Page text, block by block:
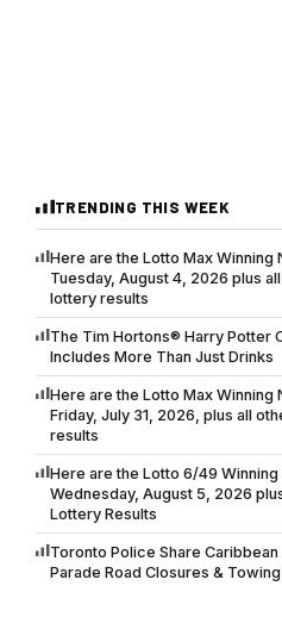
TRENDING THIS WEEK
Here are the Lotto Max Winning
Tuesday, August 4, 2026 plus
lottery results
The Tim Hortons® Harry Potter
Includes More Than Just Drinks
Here are the Lotto Max Winning
Friday, July 31, 2026, plus all
results
Here are the Lotto 6/49
Wednesday, August 5, 2026
Lottery Results
Toronto Police Share Caribbean
Parade Road Closures &